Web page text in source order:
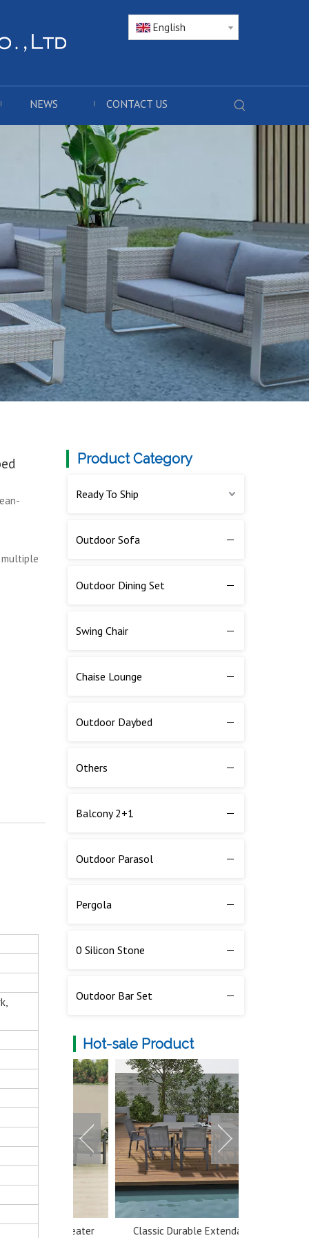
English
NEWS CONTACT US
Product Category
Ready To Ship
Outdoor Sofa
Outdoor Dining Set
Swing Chair
Chaise Lounge
Outdoor Daybed
Others
Balcony 2+1
Outdoor Parasol
Pergola
0 Silicon Stone
Outdoor Bar Set
Hot-sale Product
Classic Durable Extendable